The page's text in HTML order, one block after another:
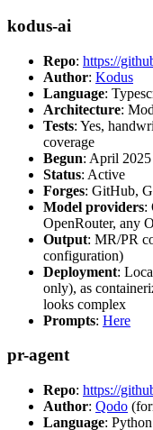
kodus-ai
Repo: https://
Author: Kodus
Language:
Architecture:
Tests: Yes,
coverage
Begun: April 2025
Status: Active
Forges: GitHub,
Model providers:
OpenRouter, any
Output: MR/PR
configuration)
Deployment:
only), as
looks complex
Prompts: Here
pr-agent
Repo: https://
Author: Qodo
Language: